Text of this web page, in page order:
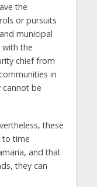
the
or pursuits
municipal
the
chief from
in
cannot be
these
to time
and that
they can